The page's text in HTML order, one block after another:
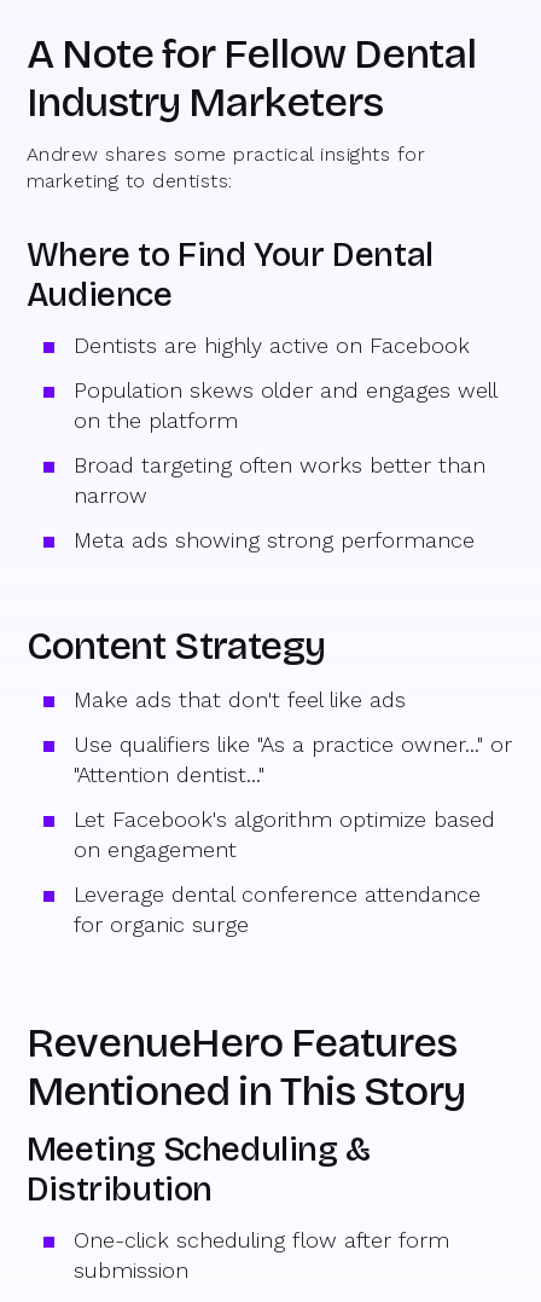
A Note for Fellow Dental
Industry Marketers
Andrew shares some practical insights for
marketing to dentists:
Where to Find Your Dental
Audience
Dentists are highly active on Facebook
Population skews older and engages well
on the platform
Broad targeting often works better than
narrow
Meta ads showing strong performance
Content Strategy
Make ads that don't feel like ads
Use qualifiers like "As a practice owner..." or
"Attention dentist..."
Let Facebook's algorithm optimize based
on engagement
Leverage dental conference attendance
for organic surge
RevenueHero Features
Mentioned in This Story
Meeting Scheduling &
Distribution
One-click scheduling flow after form
submission